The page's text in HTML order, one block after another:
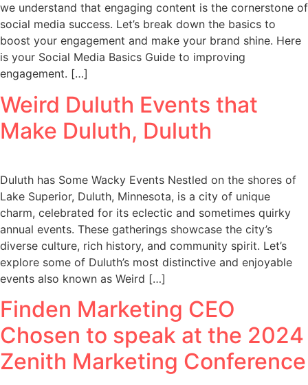
we understand that engaging content is the cornerstone of
social media success. Let’s break down the basics to
boost your engagement and make your brand shine. Here
is your Social Media Basics Guide to improving
engagement. […]
Weird Duluth Events that
Make Duluth, Duluth
Duluth has Some Wacky Events Nestled on the shores of
Lake Superior, Duluth, Minnesota, is a city of unique
charm, celebrated for its eclectic and sometimes quirky
annual events. These gatherings showcase the city’s
diverse culture, rich history, and community spirit. Let’s
explore some of Duluth’s most distinctive and enjoyable
events also known as Weird […]
Finden Marketing CEO
Chosen to speak at the 2024
Zenith Marketing Conference